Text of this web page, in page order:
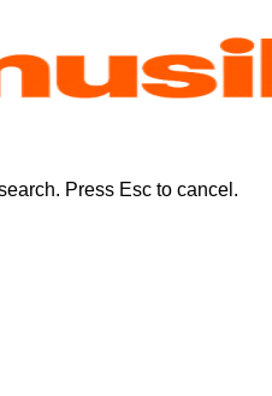
Press Esc to cancel.